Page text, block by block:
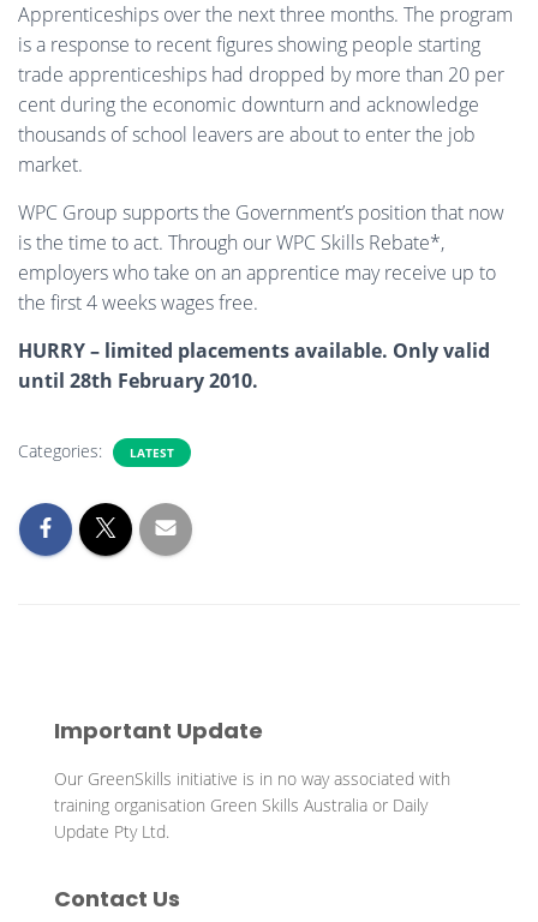
Apprenticeships over the next three months. The program
is a response to recent figures showing people starting
trade apprenticeships had dropped by more than 20 per
cent during the economic downturn and acknowledge
thousands of school leavers are about to enter the job
market.
WPC Group supports the Government’s position that now
is the time to act. Through our WPC Skills Rebate*,
employers who take on an apprentice may receive up to
the first 4 weeks wages free.
HURRY – limited placements available. Only valid
until 28th February 2010.
Categories: LATEST
Important Update
Our GreenSkills initiative is in no way associated with
training organisation Green Skills Australia or Daily
Update Pty Ltd.
Contact Us